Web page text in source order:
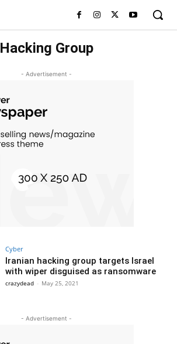
Hacking Group
- Advertisement -
Cyber
Iranian hacking group targets Israel
with wiper disguised as ransomware
crazydead - May 25, 2021
- Advertisement -